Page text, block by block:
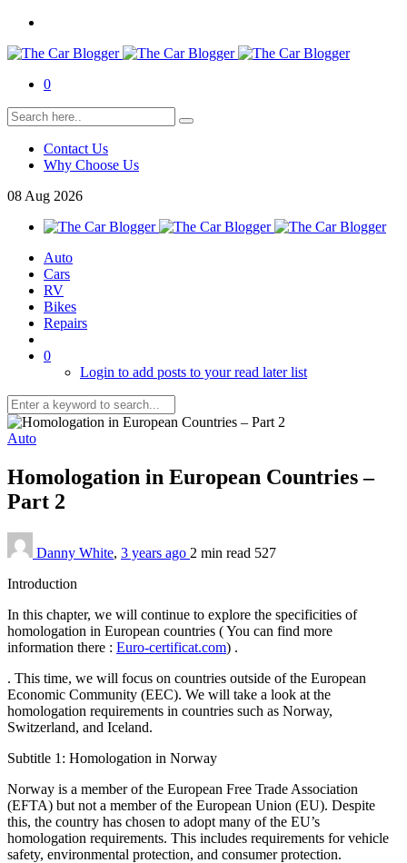
0
Contact Us
Why Choose Us
08 Aug 2026
Auto
Cars
RV
Bikes
Repairs
0
Login to add posts to your read later list
Auto
Homologation in European Countries –
Part 2
Danny White, 3 years ago 2 min read 527
Introduction
In this chapter, we will continue to explore the specificities of
homologation in European countries ( You can find more
information there : Euro-certificat.com) .
. This time, we will focus on countries outside of the European
Economic Community (EEC). We will take a look at the
homologation requirements in countries such as Norway,
Switzerland, and Iceland.
Subtitle 1: Homologation in Norway
Norway is a member of the European Free Trade Association
(EFTA) but not a member of the European Union (EU). Despite
this, the country has chosen to adopt many of the EU’s
homologation requirements. This includes requirements for vehicle
safety, environmental protection, and consumer protection.